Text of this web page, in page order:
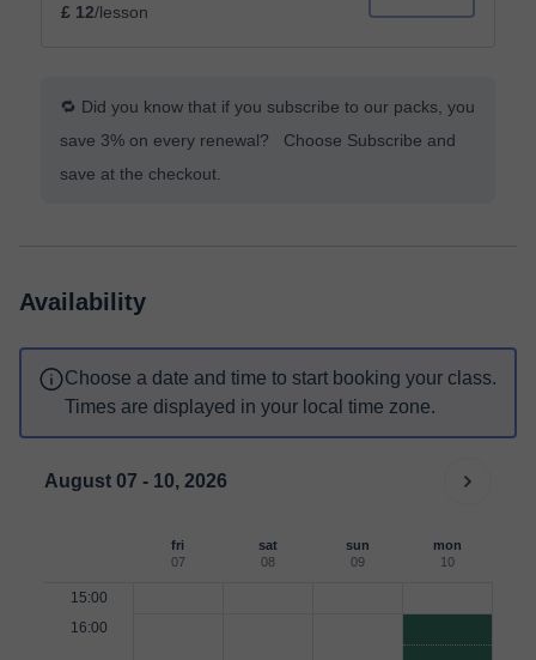
£ 12/lesson
🔁 Did you know that if you subscribe to our packs, you
save 3% on every renewal? Choose Subscribe and
save at the checkout.
Availability
Choose a date and time to start booking your class.
Times are displayed in your local time zone.
August 07 - 10, 2026
fri
07
sat
08
sun
09
mon
10
15:00
16:00